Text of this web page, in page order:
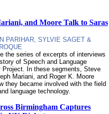
and Moore Talk to Saras
PARIHAR, SYLVIE SAGET &
the series of excerpts of interviews
of Speech and Language
Project. In these segments, Steve
Mariani, and Roger K. Moore
they became involved with the field
language technology.
Birmingham Captures